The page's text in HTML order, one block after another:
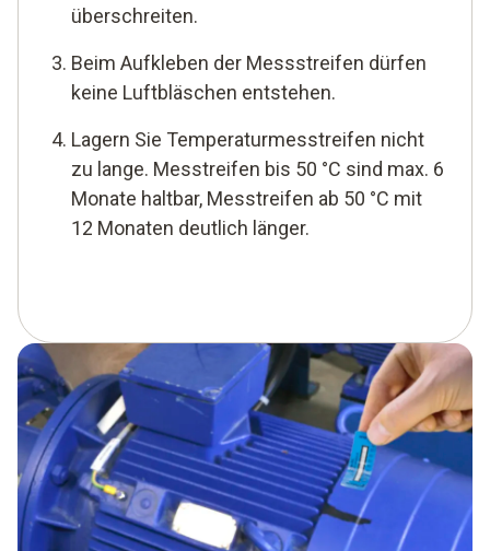
überschreiten.
Beim Aufkleben der Messstreifen dürfen
keine Luftbläschen entstehen.
Lagern Sie Temperaturmesstreifen nicht
zu lange. Messtreifen bis 50 °C sind max. 6
Monate haltbar, Messtreifen ab 50 °C mit
12 Monaten deutlich länger.